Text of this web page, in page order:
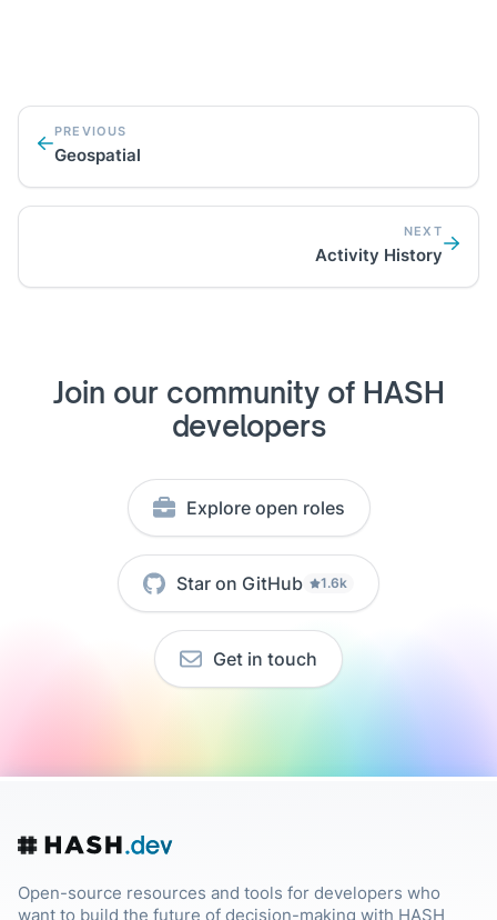
PREVIOUS
Geospatial
NEXT
Activity History
Join our community of HASH
developers
Explore open roles
Star on GitHub 1.6k
Get in touch
Open-source resources and tools for developers who
want to build the future of decision-making with HASH